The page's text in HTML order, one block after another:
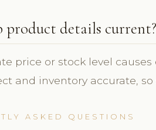
product details current?
price or stock level
and inventory accurate,
ASKED QUESTIONS